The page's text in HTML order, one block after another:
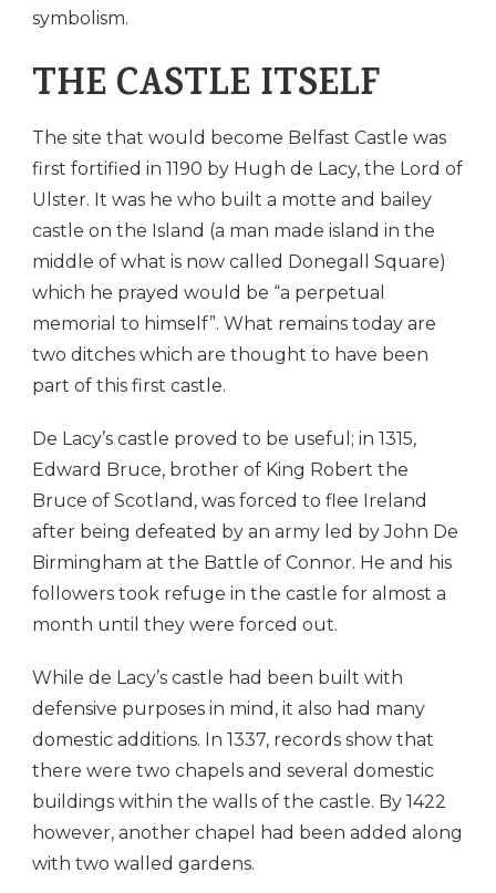
symbolism.
THE CASTLE ITSELF
The site that would become Belfast Castle was
first fortified in 1190 by Hugh de Lacy, the Lord of
Ulster. It was he who built a motte and bailey
castle on the Island (a man made island in the
middle of what is now called Donegall Square)
which he prayed would be “a perpetual
memorial to himself”. What remains today are
two ditches which are thought to have been
part of this first castle.
De Lacy’s castle proved to be useful; in 1315,
Edward Bruce, brother of King Robert the
Bruce of Scotland, was forced to flee Ireland
after being defeated by an army led by John De
Birmingham at the Battle of Connor. He and his
followers took refuge in the castle for almost a
month until they were forced out.
While de Lacy’s castle had been built with
defensive purposes in mind, it also had many
domestic additions. In 1337, records show that
there were two chapels and several domestic
buildings within the walls of the castle. By 1422
however, another chapel had been added along
with two walled gardens.